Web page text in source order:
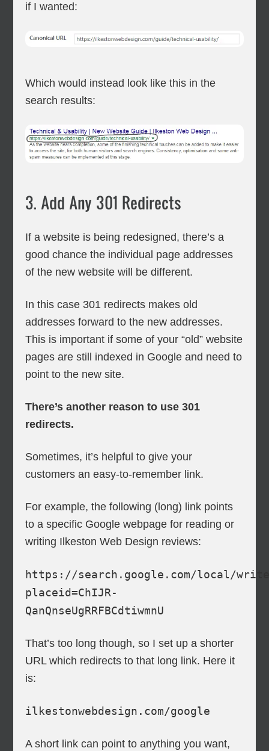
if I wanted:
Which would instead look like this in the
search results:
3. Add Any 301 Redirects
If a website is being redesigned, there’s a
good chance the individual page addresses
of the new website will be different.
In this case 301 redirects makes old
addresses forward to the new addresses.
This is important if some of your “old” website
pages are still indexed in Google and need to
point to the new site.
There’s another reason to use 301
redirects.
Sometimes, it’s helpful to give your
customers an easy-to-remember link.
For example, the following (long) link points
to a specific Google webpage for reading or
writing Ilkeston Web Design reviews:
https://search.google.com/local/
placeid=ChIJR-
QanQnseUgRRFBCdtiwmnU
That’s too long though, so I set up a shorter
URL which redirects to that long link. Here it
is:
ilkestonwebdesign.com/google
A short link can point to anything you want,